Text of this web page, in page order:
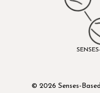
© 2026 Senses-